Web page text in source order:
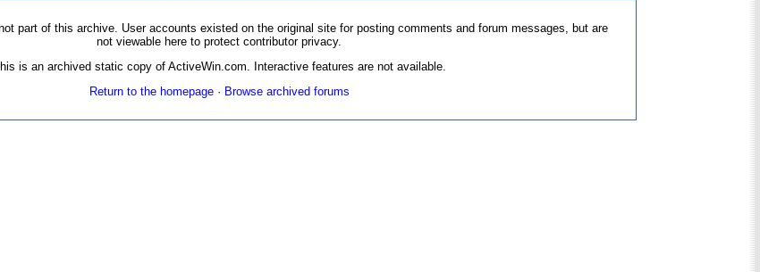
part of this archive. User accounts existed on the original site for posting comments and forum messages, but are
not viewable here to protect contributor privacy.
is an archived static copy of ActiveWin.com. Interactive features are not available.
Return to the homepage· Browse archived forums